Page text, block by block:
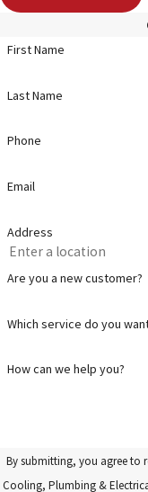
First Name
Last Name
Phone
Email
Address
Are you a new customer?
Which service do you
How can we help you?
By submitting, you agree to
Cooling, Plumbing &